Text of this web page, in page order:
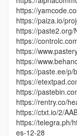
https://
https://paiza.io/
https://paste2.org/
https://
https://
https://
https://paste.ee/p/
https://
https://
https://rentry.co/
https://ctxt.io/2/
https://telegra.ph/
es-12-28